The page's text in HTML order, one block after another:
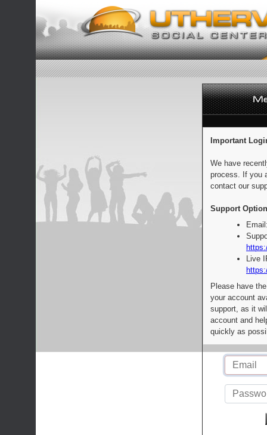
Important
We have
process. If you
contact our
Support
Live
Please have
your account
support, as it
account and
quickly as